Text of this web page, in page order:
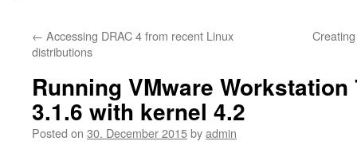
← Accessing DRAC 4 from recent Linux
distributions
Running VMware
3.1.6 with kernel 4.2
Posted on 30. December 2015byadmin